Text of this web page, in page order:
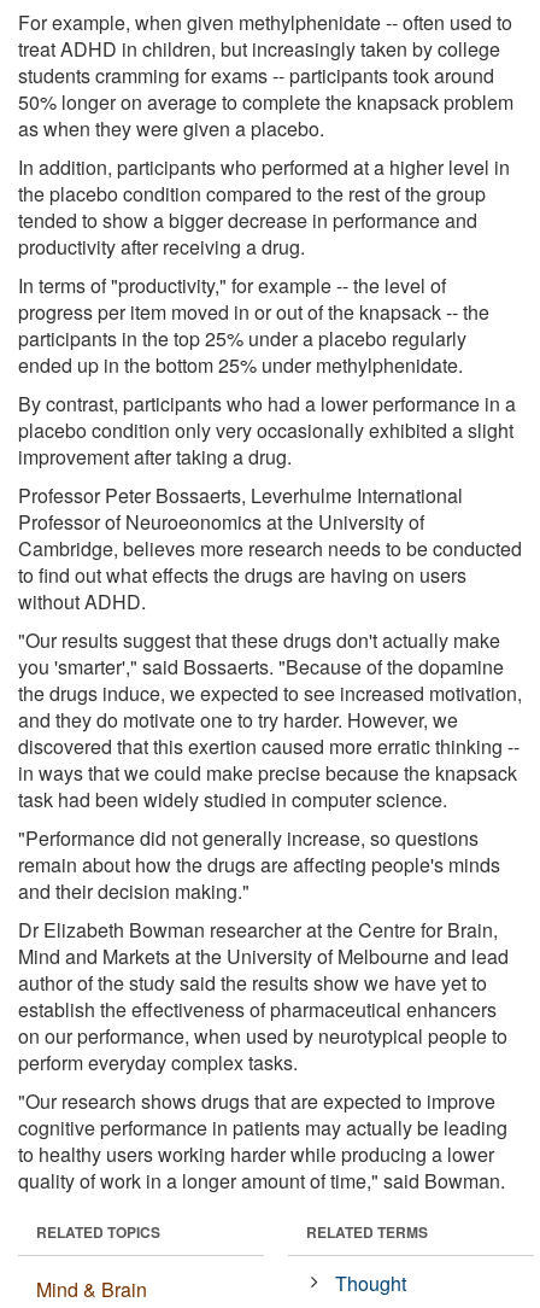
For example, when given methylphenidate -- often used to
treat ADHD in children, but increasingly taken by college
students cramming for exams -- participants took around
50% longer on average to complete the knapsack problem
as when they were given a placebo.
In addition, participants who performed at a higher level in
the placebo condition compared to the rest of the group
tended to show a bigger decrease in performance and
productivity after receiving a drug.
In terms of "productivity," for example -- the level of
progress per item moved in or out of the knapsack -- the
participants in the top 25% under a placebo regularly
ended up in the bottom 25% under methylphenidate.
By contrast, participants who had a lower performance in a
placebo condition only very occasionally exhibited a slight
improvement after taking a drug.
Professor Peter Bossaerts, Leverhulme International
Professor of Neuroeonomics at the University of
Cambridge, believes more research needs to be conducted
to find out what effects the drugs are having on users
without ADHD.
"Our results suggest that these drugs don't actually make
you 'smarter'," said Bossaerts. "Because of the dopamine
the drugs induce, we expected to see increased motivation,
and they do motivate one to try harder. However, we
discovered that this exertion caused more erratic thinking --
in ways that we could make precise because the knapsack
task had been widely studied in computer science.
"Performance did not generally increase, so questions
remain about how the drugs are affecting people's minds
and their decision making."
Dr Elizabeth Bowman researcher at the Centre for Brain,
Mind and Markets at the University of Melbourne and lead
author of the study said the results show we have yet to
establish the effectiveness of pharmaceutical enhancers
on our performance, when used by neurotypical people to
perform everyday complex tasks.
"Our research shows drugs that are expected to improve
cognitive performance in patients may actually be leading
to healthy users working harder while producing a lower
quality of work in a longer amount of time," said Bowman.
RELATED TOPICS
Mind & Brain
RELATED TERMS
Thought